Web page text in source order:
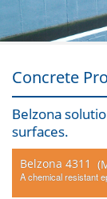
Concrete
Belzona
surfaces.
Belzona 4311
A chemical resistant